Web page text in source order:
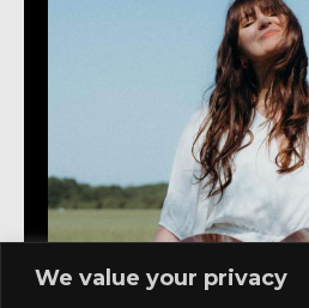
We value your privacy